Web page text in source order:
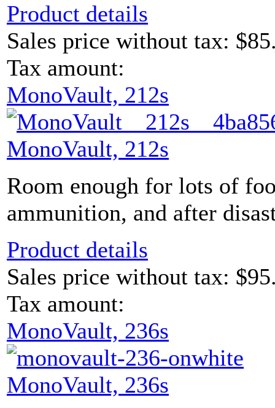
Product details
Sales price without tax:
Tax amount:
MonoVault, 212s
MonoVault, 212s
Room enough for lots of
ammunition, and after
Product details
Sales price without tax:
Tax amount:
MonoVault, 236s
MonoVault, 236s